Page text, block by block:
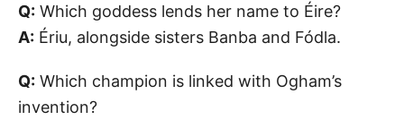
Q: Which goddess lends her name to Éire?
A: Ériu, alongside sisters Banba and Fódla.
Q: Which champion is linked with Ogham’s
invention?